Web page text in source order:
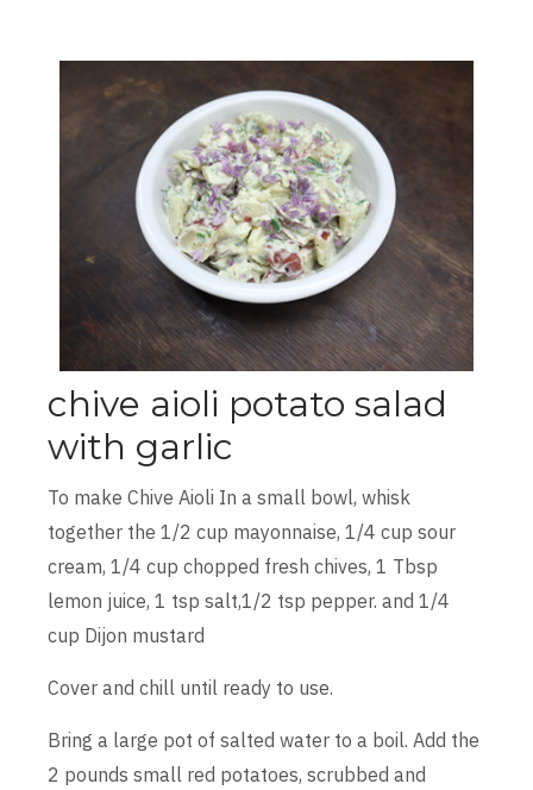
chive aioli potato salad
with garlic
To make Chive Aioli In a small bowl, whisk
together the 1/2 cup mayonnaise, 1/4 cup sour
cream, 1/4 cup chopped fresh chives, 1 Tbsp
lemon juice, 1 tsp salt,1/2 tsp pepper. and 1/4
cup Dijon mustard
Cover and chill until ready to use.
Bring a large pot of salted water to a boil. Add the
2 pounds small red potatoes, scrubbed and